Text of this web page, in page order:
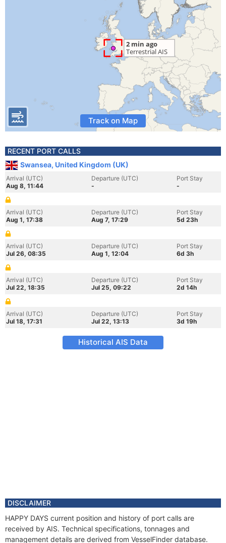
Track on Map
RECENT PORT CALLS
Swansea, United Kingdom (UK)
Arrival (UTC)
Aug 8, 11:44
Departure (UTC)
-
Port Stay
-
Arrival (UTC)
Aug 1, 17:38
Departure (UTC)
Aug 7, 17:29
Port Stay
5d 23h
Arrival (UTC)
Jul 26, 08:35
Departure (UTC)
Aug 1, 12:04
Port Stay
6d 3h
Arrival (UTC)
Jul 22, 18:35
Departure (UTC)
Jul 25, 09:22
Port Stay
2d 14h
Arrival (UTC)
Jul 18, 17:31
Departure (UTC)
Jul 22, 13:13
Port Stay
3d 19h
Historical AIS Data
DISCLAIMER
HAPPY DAYS current position and history of port calls are
received by AIS. Technical specifications, tonnages and
management details are derived from VesselFinder database.